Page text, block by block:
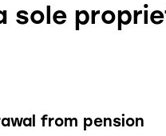
sole
from pension